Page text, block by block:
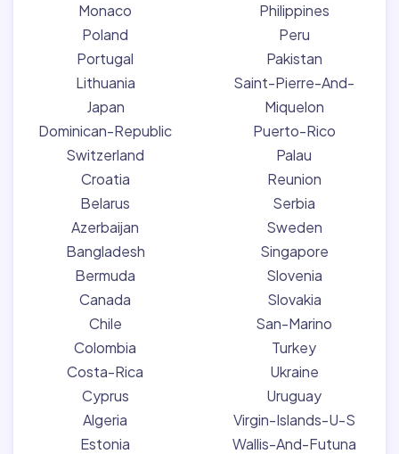
Monaco
Poland
Portugal
Lithuania
Japan
Dominican-Republic
Switzerland
Croatia
Belarus
Azerbaijan
Bangladesh
Bermuda
Canada
Chile
Colombia
Costa-Rica
Cyprus
Algeria
Estonia
Philippines
Peru
Pakistan
Saint-Pierre-And-
Miquelon
Puerto-Rico
Palau
Reunion
Serbia
Sweden
Singapore
Slovenia
Slovakia
San-Marino
Turkey
Ukraine
Uruguay
Virgin-Islands-U-S
Wallis-And-Futuna